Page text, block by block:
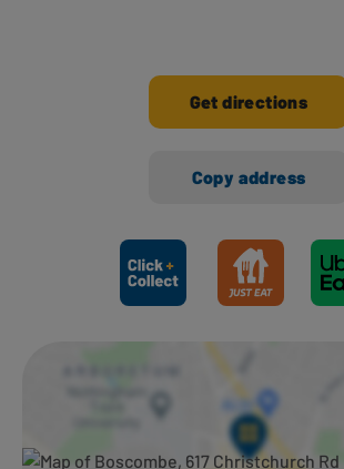
Get directions
Copy address
Ways to shop here: